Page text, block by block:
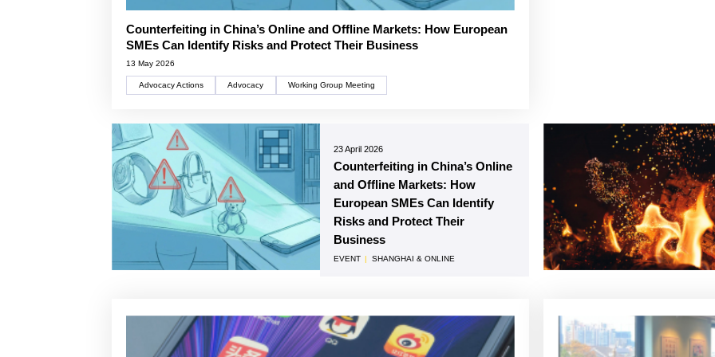
Counterfeiting in China’s Online and Offline Markets: How European
SMEs Can Identify Risks and Protect Their Business
13 May 2026
Advocacy Actions Advocacy Working Group Meeting
23 April 2026
Counterfeiting in China’s Online
and Offline Markets: How
European SMEs Can Identify
Risks and Protect Their
Business
EVENT | SHANGHAI & ONLINE